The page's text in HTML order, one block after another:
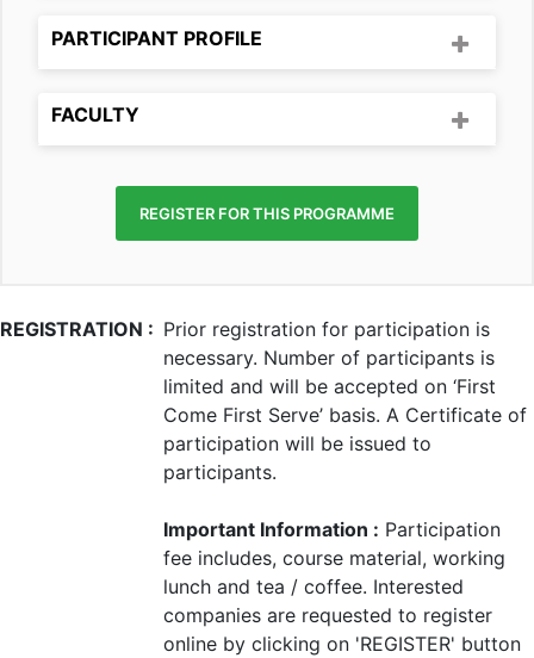
PARTICIPANT PROFILE
FACULTY
REGISTER FOR THIS PROGRAMME
REGISTRATION : Prior registration for participation is
necessary. Number of participants is
limited and will be accepted on ‘First
Come First Serve’ basis. A Certificate of
participation will be issued to
participants.
Important Information : Participation
fee includes, course material, working
lunch and tea / coffee. Interested
companies are requested to register
online by clicking on 'REGISTER' button